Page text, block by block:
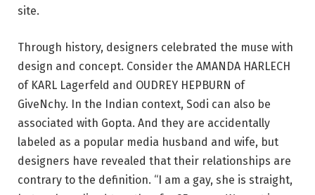
site.
Through history, designers celebrated the muse with
design and concept. Consider the AMANDA HARLECH
of KARL Lagerfeld and OUDREY HEPBURN of
GiveNchy. In the Indian context, Sodi can also be
associated with Gopta. And they are accidentally
labeled as a popular media husband and wife, but
designers have revealed that their relationships are
contrary to the definition. “I am a gay, she is straight,